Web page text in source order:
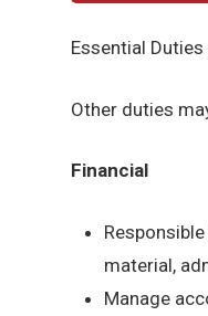
Essential
Other duties
Financial
material,
Manage